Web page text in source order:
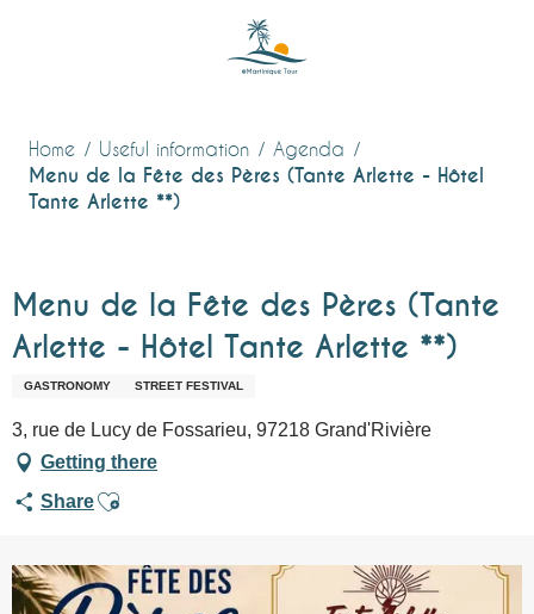
Home Useful information Agenda
Menu de la Fête des Pères (Tante Arlette - Hôtel
Tante Arlette **)
Menu de la Fête des Pères (Tante
Arlette - Hôtel Tante Arlette **)
GASTRONOMY STREET FESTIVAL
3, rue de Lucy de Fossarieu, 97218 Grand'Rivière
Getting there
ShareAjouter aux favoris